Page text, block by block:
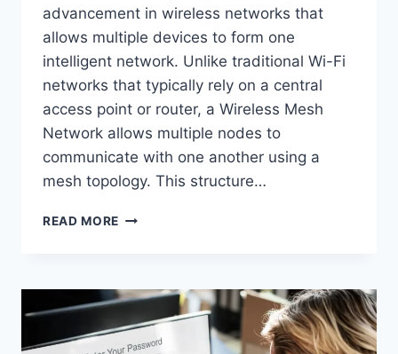
advancement in wireless networks that
allows multiple devices to form one
intelligent network. Unlike traditional Wi-Fi
networks that typically rely on a central
access point or router, a Wireless Mesh
Network allows multiple nodes to
communicate with one another using a
mesh topology. This structure…
READ MORE WIRELESS
COMPLETE
TO
ARCHITECTURE,